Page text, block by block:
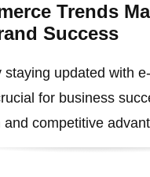
Trends
Success
staying updated with
for business
and competitive